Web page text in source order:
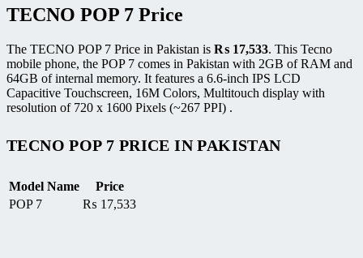
TECNO POP 7 Price
The TECNO POP 7 Price in Pakistan is ₨ 17,533. This Tecno
mobile phone, the POP 7 comes in Pakistan with 2GB of RAM and
64GB of internal memory. It features a 6.6-inch IPS LCD
Capacitive Touchscreen, 16M Colors, Multitouch display with
resolution of 720 x 1600 Pixels (~267 PPI) .
TECNO POP 7 PRICE IN PAKISTAN
Model Name
Price
POP 7
₨ 17,533